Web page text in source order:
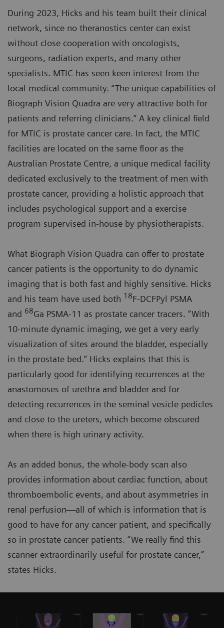
During 2023, Hicks and his team built their clinical
network, since no theranostics center can exist
without close cooperation with oncologists,
surgeons, radiation experts, and many other
specialists. MTIC has seen keen interest from the
local medical community. “The unique capabilities of
Biograph Vision Quadra are very attractive both for
patients and referring clinicians.” A key clinical field
for MTIC is prostate cancer care. In fact, the MTIC
facilities are located on the same floor as the
Australian Prostate Centre, a unique medical facility
dedicated exclusively to the treatment of men with
prostate cancer, providing a holistic approach that
includes psychological support and a exercise
program supervised in-house by physiotherapists.
What Biograph Vision Quadra can offer to prostate
cancer patients is the opportunity to do dynamic
imaging that is both fast and highly sensitive. Hicks
and his team have used both 18F-DCFPyl PSMA
and 68Ga PSMA-11 as prostate cancer tracers. “With
10-minute dynamic imaging, we get a very early
visualization of sites around the bladder, especially
in the prostate bed.” Hicks explains that this is
particularly good for identifying recurrences at the
anastomoses of urethra and bladder and for
detecting recurrences in the seminal vesicle pedicles
and close to the ureters, which become obscured
when there is high urinary activity.
As an added bonus, the whole-body scan also
provides information about cardiac function, about
thromboembolic events, and about asymmetries in
renal perfusion—all of which is information that is
good to have for any cancer patient, and specifically
so in prostate cancer patients. “We really find this
scanner extraordinarily useful for prostate cancer,”
states Hicks.